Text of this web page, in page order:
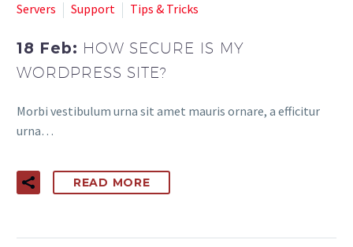
Servers
Support Tips & Tricks
18 Feb: HOW SECURE IS MY
WORDPRESS SITE?
Morbi vestibulum urna sit amet mauris ornare, a efficitur
urna…
READ MORE